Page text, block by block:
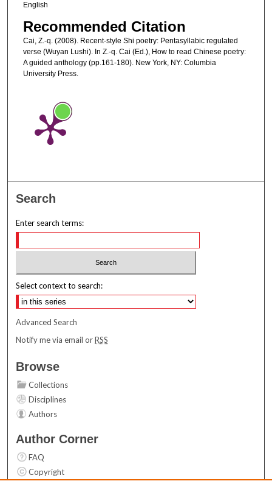
English
Recommended Citation
Cai, Z.-q. (2008). Recent-style Shi poetry: Pentasyllabic regulated
verse (Wuyan Lushi). In Z.-q. Cai (Ed.), How to read Chinese poetry:
A guided anthology (pp.161-180). New York, NY: Columbia
University Press.
Search
Enter search terms:
Select context to search:
Advanced Search
Notify me via email orRSS
Browse
Collections
Disciplines
Authors
Author Corner
FAQ
Copyright